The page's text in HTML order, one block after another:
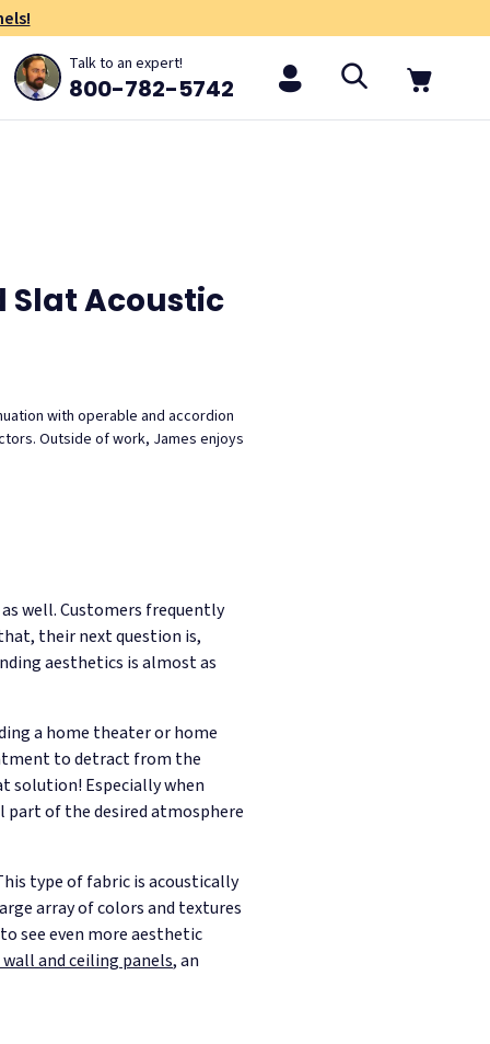
Talk to an expert!
800-782-5742
Slat Acoustic
with operable and accordion
Outside of work, James enjoys
well. Customers frequently
their next question is,
aesthetics is almost as
a home theater or home
to detract from the
solution! Especially when
part of the desired atmosphere
type of fabric is acoustically
array of colors and textures
see even more aesthetic
and ceiling panels, an